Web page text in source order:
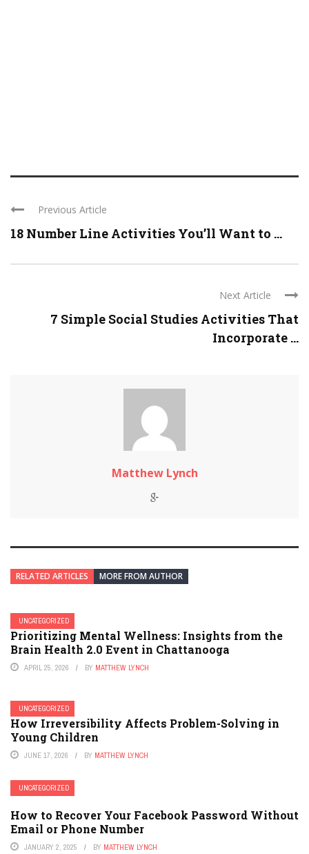
Previous Article
18 Number Line Activities You’ll Want to ...
Next Article
7 Simple Social Studies Activities That
Incorporate ...
Matthew Lynch
RELATED ARTICLES MORE FROM AUTHOR
UNCATEGORIZED
Prioritizing Mental Wellness: Insights from the
Brain Health 2.0 Event in Chattanooga
APRIL 25, 2026 BY MATTHEW LYNCH
UNCATEGORIZED
How Irreversibility Affects Problem-Solving in
Young Children
JUNE 17, 2026 BY MATTHEW LYNCH
UNCATEGORIZED
How to Recover Your Facebook Password Without
Email or Phone Number
JANUARY 2, 2025 BY MATTHEW LYNCH